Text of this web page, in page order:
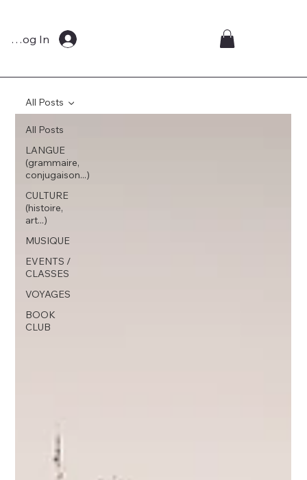
Log In
All Posts
LANGUE
(grammaire,
conjugaison...)
CULTURE
(histoire,
art...)
MUSIQUE
EVENTS /
CLASSES
VOYAGES
BOOK
CLUB
All Posts